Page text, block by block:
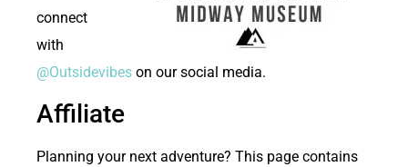
connect
with
@Outsidevibes on our social media.
Affiliate
Planning your next adventure? This page contains